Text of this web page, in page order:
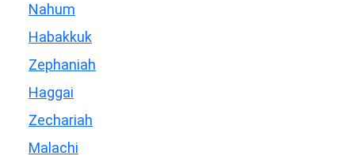
Nahum
Habakkuk
Zephaniah
Haggai
Zechariah
Malachi